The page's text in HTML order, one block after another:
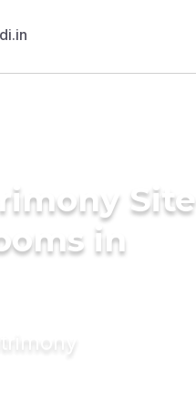
Site
in